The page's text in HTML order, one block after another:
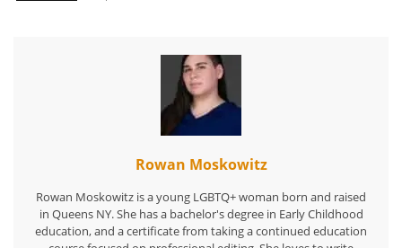
Rowan Moskowitz
Rowan Moskowitz is a young LGBTQ+ woman born and raised
in Queens NY. She has a bachelor's degree in Early Childhood
education, and a certificate from taking a continued education